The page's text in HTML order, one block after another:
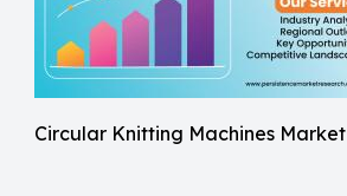
Circular Knitting Machines Market